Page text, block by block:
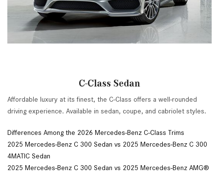
C-Class Sedan
Affordable luxury at its finest, the C-Class offers a well-rounded
driving experience. Available in sedan, coupe, and cabriolet styles.
Differences Among the 2026 Mercedes-Benz C-Class Trims
2025 Mercedes-Benz C 300 Sedan vs 2025 Mercedes-Benz C 300
4MATIC Sedan
2025 Mercedes-Benz C 300 Sedan vs 2025 Mercedes-Benz AMG®